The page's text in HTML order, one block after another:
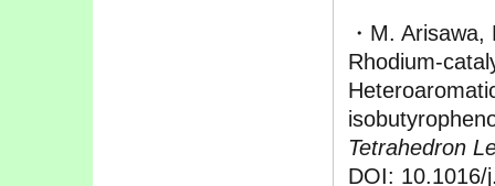
・M.
Rhodium-
Tetrahedron
DOI: 10.1016/